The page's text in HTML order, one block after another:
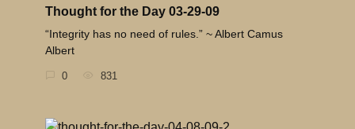
Thought for the Day 03-29-09
“Integrity has no need of rules.” ~ Albert Camus
Albert
0 831